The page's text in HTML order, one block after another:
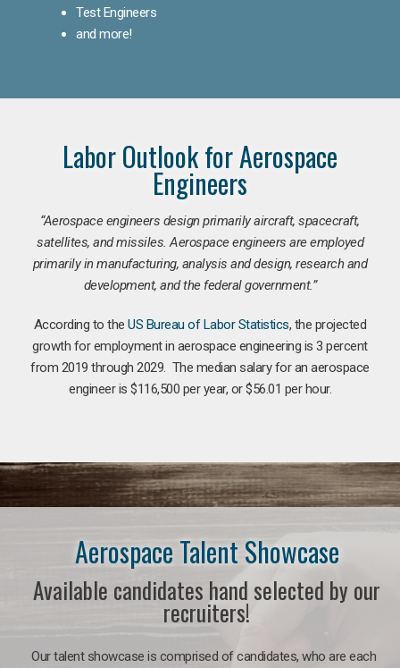
Test Engineers
and more!
Labor Outlook for Aerospace
Engineers
“Aerospace engineers design primarily aircraft, spacecraft,
satellites, and missiles. Aerospace engineers are employed
primarily in manufacturing, analysis and design, research and
development, and the federal government.”
According to theUS Bureau of Labor Statistics, the projected
growth for employment in aerospace engineering is 3 percent
from 2019 through 2029. The median salary for an aerospace
engineer is $116,500 per year, or $56.01 per hour.
Aerospace Talent Showcase
Available candidates hand selected by our
recruiters!
Our talent showcase is comprised of candidates, who are each